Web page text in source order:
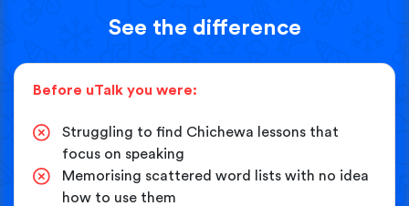
See the difference
Before uTalk you were:
Struggling to find Chichewa lessons that
focus on speaking
Memorising scattered word lists with no idea
how to use them